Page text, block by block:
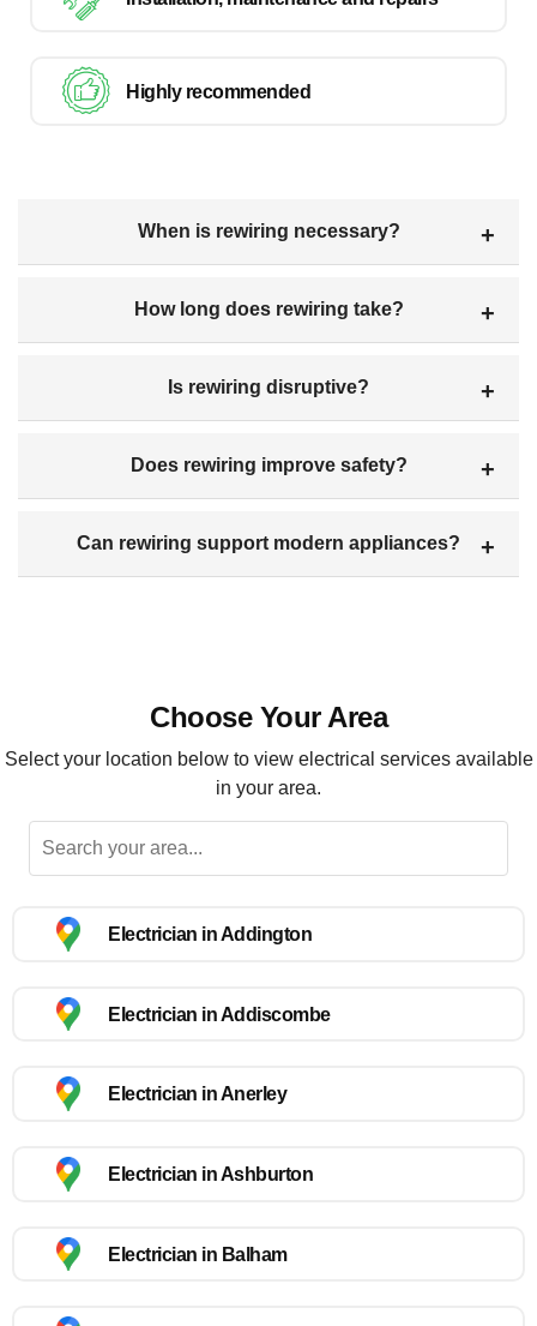
Highly recommended
When is rewiring necessary?
How long does rewiring take?
Is rewiring disruptive?
Does rewiring improve safety?
Can rewiring support modern appliances?
Choose Your Area
Select your location below to view electrical services available
in your area.
Electrician in Addington
Electrician in Addiscombe
Electrician in Anerley
Electrician in Ashburton
Electrician in Balham